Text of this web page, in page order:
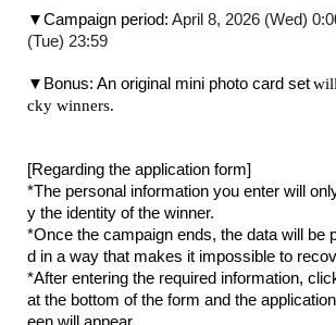
▼Campaign period: April 8, 2026 (Wed)
(Tue) 23:59
▼Bonus: An original mini photo card set
cky winners.
[Regarding the application form]
*The personal information you enter will
y the identity of the winner.
*Once the campaign ends, the data will be
d in a way that makes it impossible to
*After entering the required information,
at the bottom of the form and the